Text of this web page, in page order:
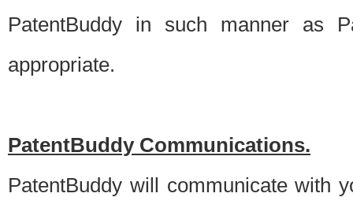
PatentBuddy in such manner as
appropriate.
PatentBuddy Communications.
PatentBuddy will communicate with